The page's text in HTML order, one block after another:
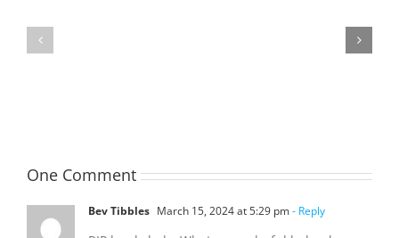
MATHIESON
One Comment
Bev Tibbles March 15, 2024 at 5:29 pm- Reply